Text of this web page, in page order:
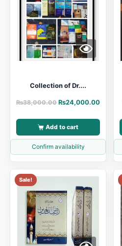
Collection of Dr....
₨38,000.00 ₨24,000.00
Add to cart
Confirm availability
Sale!